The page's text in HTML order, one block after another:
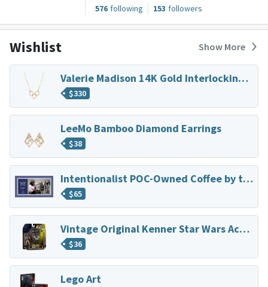
576 following 153 followers
Wishlist Show More
Valerie Madison 14K Gold Interlocking Trio Necklace
$330
LeeMo Bamboo Diamond Earrings
$38
Intentionalist POC-Owned Coffee by the Dozen
$65
Vintage Original Kenner Star Wars Action Figure
$36
Lego Art